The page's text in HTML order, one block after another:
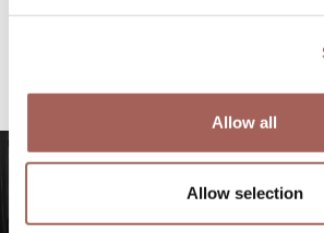
Allow all
Allow selection
to discover
experiences at Punta de Mita,